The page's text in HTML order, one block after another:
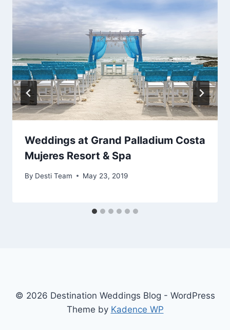
Weddings at Grand Palladium Costa
Mujeres Resort & Spa
By Desti Team May 23, 2019
© 2026 Destination Weddings Blog - WordPress
Theme by Kadence WP